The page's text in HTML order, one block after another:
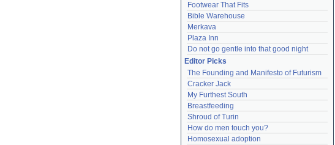
Footwear That Fits
Bible Warehouse
Merkava
Plaza Inn
Do not go gentle into that good night
Editor Picks
The Founding and Manifesto of Futurism
Cracker Jack
My Furthest South
Breastfeeding
Shroud of Turin
How do men touch you?
Homosexual adoption